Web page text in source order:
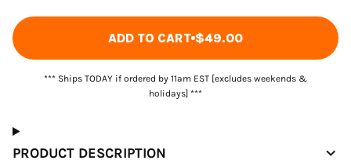
ADD TO CART $49.00
*** Ships TODAY if ordered by 11am EST [excludes weekends &
holidays] ***
PRODUCT DESCRIPTION